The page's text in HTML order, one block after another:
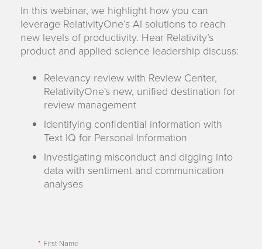
In this webinar, we highlight how you can
leverage RelativityOne’s AI solutions to reach
new levels of productivity. Hear Relativity’s
product and applied science leadership discuss:
Relevancy review with Review Center,
RelativityOne's new, unified destination for
review management
Identifying confidential information with
Text IQ for Personal Information
Investigating misconduct and digging into
data with sentiment and communication
analyses
* First Name